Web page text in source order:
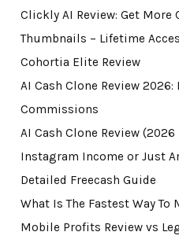
Clickly AI Review: Get More
Thumbnails – Lifetime
Cohortia Elite Review
AI Cash Clone Review 2026:
Commissions
AI Cash Clone Review
Instagram Income or Just
Detailed Freecash Guide
What Is The Fastest Way To
Mobile Profits Review vs